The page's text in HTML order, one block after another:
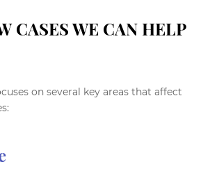
CASES WE CAN HELP
on several key areas that affect